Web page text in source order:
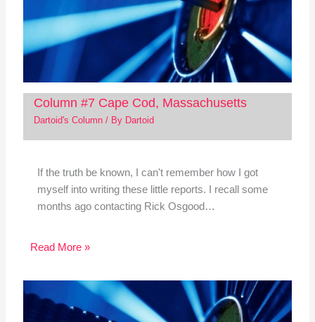
Column #7 Cape Cod, Massachusetts
Dartoid's Column/ By Dartoid
If the truth be known, I can't remember how I got
myself into writing these little reports. I recall some
months ago contacting Rick Osgood…
Read More »